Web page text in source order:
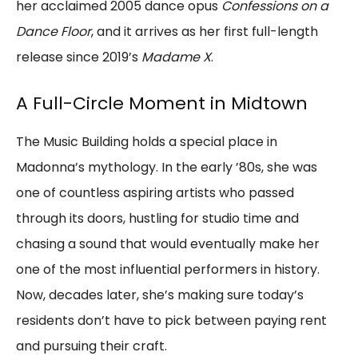
her acclaimed 2005 dance opus Confessions on a
Dance Floor, and it arrives as her first full-length
release since 2019’s Madame X.
A Full-Circle Moment in Midtown
The Music Building holds a special place in
Madonna’s mythology. In the early ’80s, she was
one of countless aspiring artists who passed
through its doors, hustling for studio time and
chasing a sound that would eventually make her
one of the most influential performers in history.
Now, decades later, she’s making sure today’s
residents don’t have to pick between paying rent
and pursuing their craft.